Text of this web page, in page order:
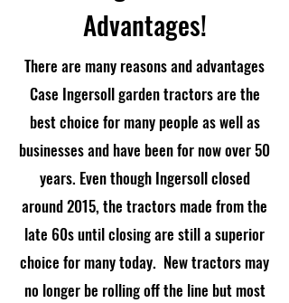
Advantages!
There are many reasons and advantages
Case Ingersoll garden tractors are the
best choice for many people as well as
businesses and have been for now over 50
years. Even though Ingersoll closed
around 2015, the tractors made from the
late 60s until closing are still a superior
choice for many today. New tractors may
no longer be rolling off the line but most